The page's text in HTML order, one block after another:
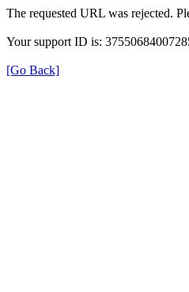
The requested URL was rejected.
Your support ID is:
[Go Back]